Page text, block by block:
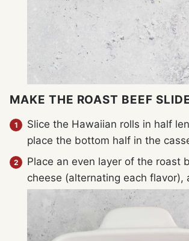
MAKE THE ROAST BEEF
Slice the Hawaiian rolls in half
place the bottom half in the
Place an even layer of the roast
cheese (alternating each flavor),